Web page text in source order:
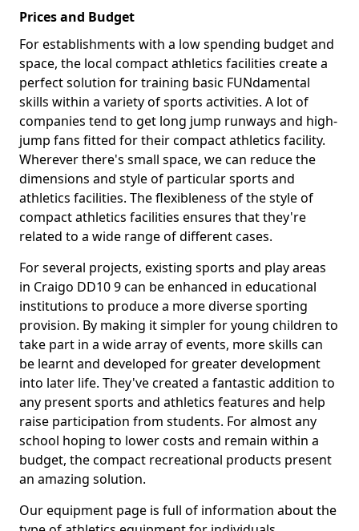
Prices and Budget
For establishments with a low spending budget and
space, the local compact athletics facilities create a
perfect solution for training basic FUNdamental
skills within a variety of sports activities. A lot of
companies tend to get long jump runways and high-
jump fans fitted for their compact athletics facility.
Wherever there's small space, we can reduce the
dimensions and style of particular sports and
athletics facilities. The flexibleness of the style of
compact athletics facilities ensures that they're
related to a wide range of different cases.
For several projects, existing sports and play areas
in Craigo DD10 9 can be enhanced in educational
institutions to produce a more diverse sporting
provision. By making it simpler for young children to
take part in a wide array of events, more skills can
be learnt and developed for greater development
into later life. They've created a fantastic addition to
any present sports and athletics features and help
raise participation from students. For almost any
school hoping to lower costs and remain within a
budget, the compact recreational products present
an amazing solution.
Our equipment page is full of information about the